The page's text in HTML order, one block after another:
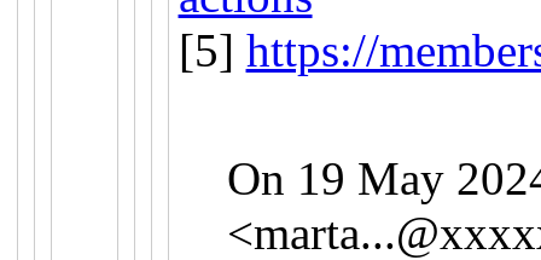
[5] https://
On 19 May
<